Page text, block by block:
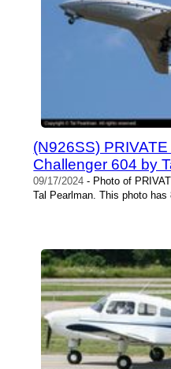
(N926SS)
Challenger 604 by
09/17/2024 - Photo of
Tal Pearlman. This photo has